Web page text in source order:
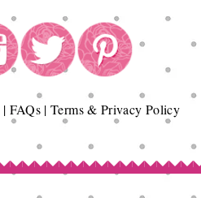
| FAQs|Terms & Privacy Policy